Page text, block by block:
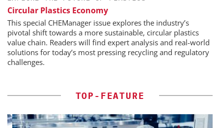
Circular Plastics Economy
This special CHEManager issue explores the industry’s
pivotal shift towards a more sustainable, circular plastics
value chain. Readers will find expert analysis and real-world
solutions for today’s most pressing recycling and regulatory
challenges.
TOP-FEATURE